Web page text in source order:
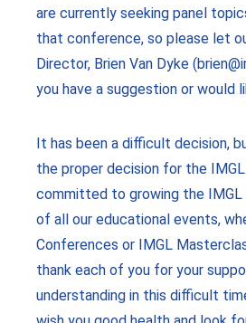
are currently seeking panel
that conference, so please let
Director, Brien Van Dyke
you have a suggestion or would
It has been a difficult decision,
the proper decision for the
committed to growing the
of all our educational events,
Conferences or IMGL
thank each of you for your
understanding in this difficult